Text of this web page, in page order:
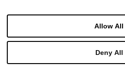
Allow All
Deny All
Century